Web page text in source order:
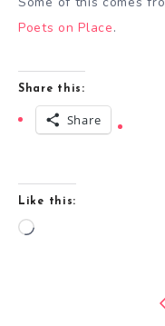
Poets on Place.
Share this:
Share
Like this:
Loading…